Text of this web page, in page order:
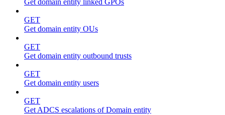
Get domain entity linked GPOs
GET
Get domain entity OUs
GET
Get domain entity outbound trusts
GET
Get domain entity users
GET
Get ADCS escalations of Domain entity